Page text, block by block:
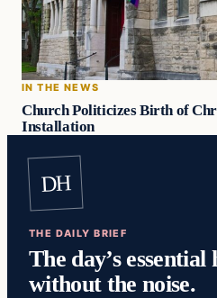
IN THE NEWS
Church Politicizes Birth of
Installation
DH
THE DAILY BRIEF
The day’s essential
without the noise.